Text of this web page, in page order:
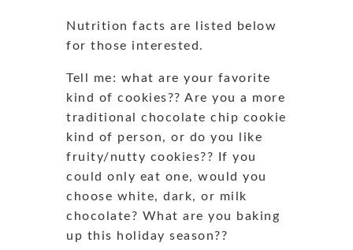
Nutrition facts are listed below
for those interested.
Tell me: what are your favorite
kind of cookies?? Are you a more
traditional chocolate chip cookie
kind of person, or do you like
fruity/nutty cookies?? If you
could only eat one, would you
choose white, dark, or milk
chocolate? What are you baking
up this holiday season??